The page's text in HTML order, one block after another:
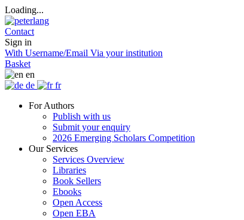
Loading...
Contact
Sign in
With Username/Email Via your institution
Basket
en
de
fr
For Authors
Publish with us
Submit your enquiry
2026 Emerging Scholars Competition
Our Services
Services Overview
Libraries
Book Sellers
Ebooks
Open Access
Open EBA